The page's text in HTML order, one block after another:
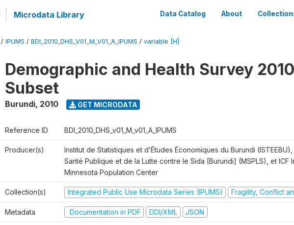
Microdata Library Data Catalog About
/ IPUMS / BDI_2010_DHS_V01_M_V01_A_IPUMS / variable [H]
Demographic and Health Survey
Subset
Burundi, 2010 GET MICRODATA
Reference ID BDI_2010_DHS_v01_M_v01_A_IPUMS
Producer(s)
Institut de Statistiques et d’Études Économiques du Burundi
Santé Publique et de la Lutte contre le Sida [Burundi] (MSPLS), et ICF
Minnesota Population Center
Collection(s) Integrated Public Use Microdata Series (IPUMS) Fragility, Conflict
Metadata Documentation in PDF DDI/XML JSON